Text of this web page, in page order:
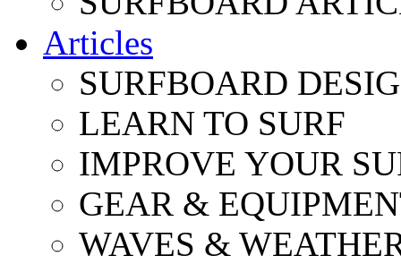
Articles
SURFBOARD
LEARN TO SURF
IMPROVE YOUR
GEAR &
WAVES &